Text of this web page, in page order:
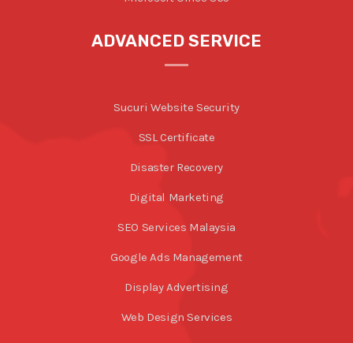
ADVANCED SERVICE
Sucuri Website Security
SSL Certificate
Disaster Recovery
Digital Marketing
SEO Services Malaysia
Google Ads Management
Display Advertising
Web Design Services